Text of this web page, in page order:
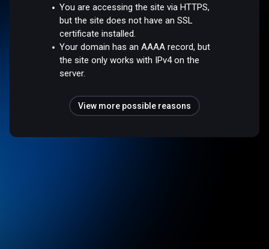
You are accessing the site via HTTPS,
but the site does not have an SSL
certificate installed.
Your domain has an AAAA record, but
the site only works with IPv4 on the
server.
View more possible reasons